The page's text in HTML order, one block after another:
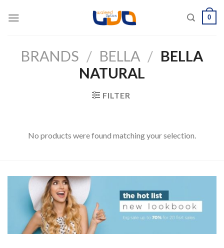
0
BRANDS / BELLA / BELLA
NATURAL
FILTER
No products were found matching your selection.